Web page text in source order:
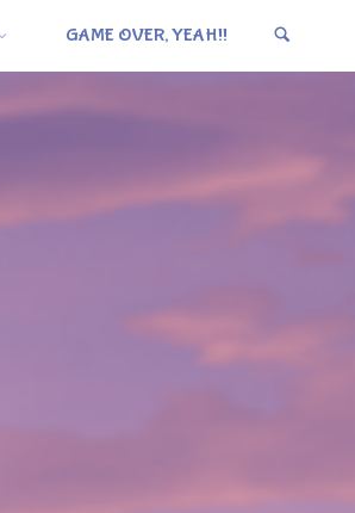
GAME OVER, YEAH!!